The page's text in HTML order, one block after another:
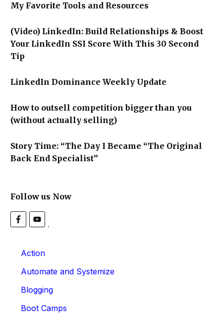
My Favorite Tools and Resources
(Video) LinkedIn: Build Relationships & Boost
Your LinkedIn SSI Score With This 30 Second
Tip
LinkedIn Dominance Weekly Update
How to outsell competition bigger than you
(without actually selling)
Story Time: “The Day I Became “The Original
Back End Specialist”
Follow us Now
Action
Automate and Systemize
Blogging
Boot Camps